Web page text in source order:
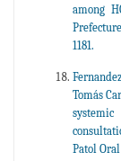
among
1181.
Tomás
Patol